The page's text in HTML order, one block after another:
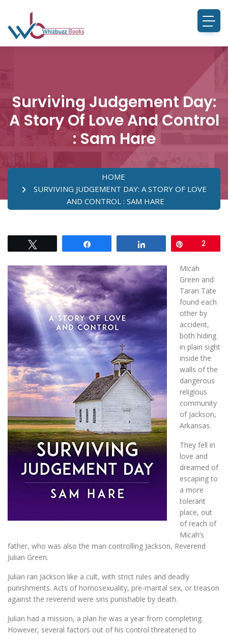
Surviving Judgement Day:
A Story Of Love And Control
: Sam Hare
HOME
SURVIVING JUDGEMENT DAY: A STORY OF LOVE
AND CONTROL : SAM HARE
2
Micah
Green and
Taran Tate
found each
other by
accident,
both hiding
in plain sight
inside the
walls of the
dangerous
religious
community
of Jackson,
Arkansas.
They fell in
love and
dreamed of
escaping to
a more
tolerant
place, out
of reach of
Micah’s
father, who was also the man controlling Jackson, Reverend
Julian Green.
Julian ran Jackson like a cult, with strict rules and deadly
punishments. Acts of homosexuality, pre-marital sex, or treason
against the reverend were sins punishable by death.
Julian had a mission, a plan he was a year from completing.
However, several factors out of his control threatened to